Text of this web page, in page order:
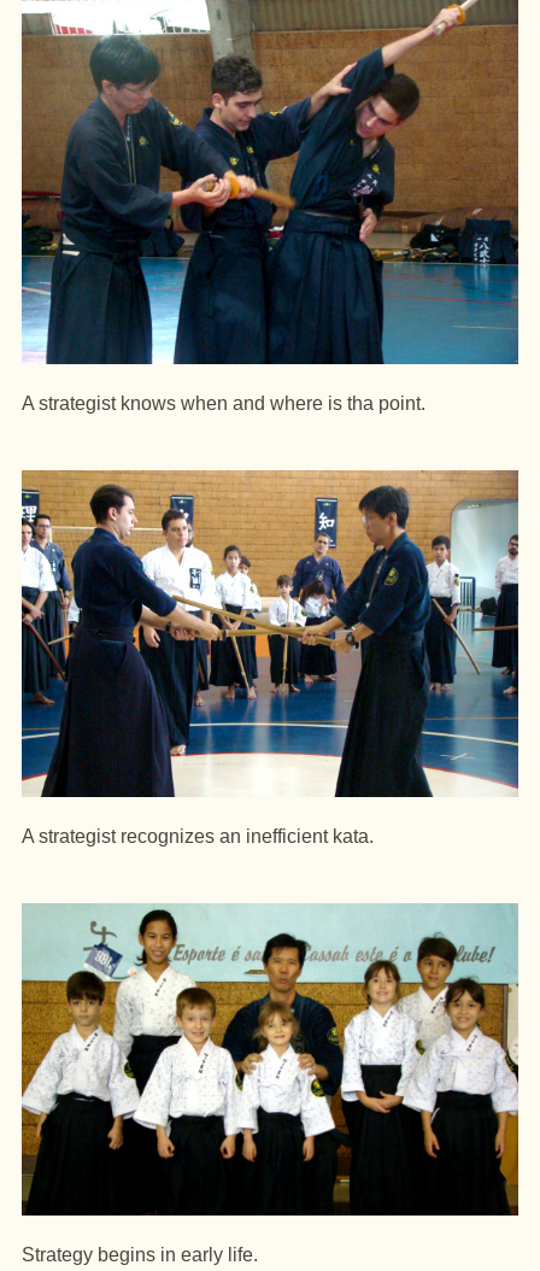
A strategist knows when and where is tha point.
A strategist recognizes an inefficient kata.
Strategy begins in early life.